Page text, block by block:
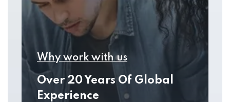
Why work with us
Over 20 Years Of Global
Experience